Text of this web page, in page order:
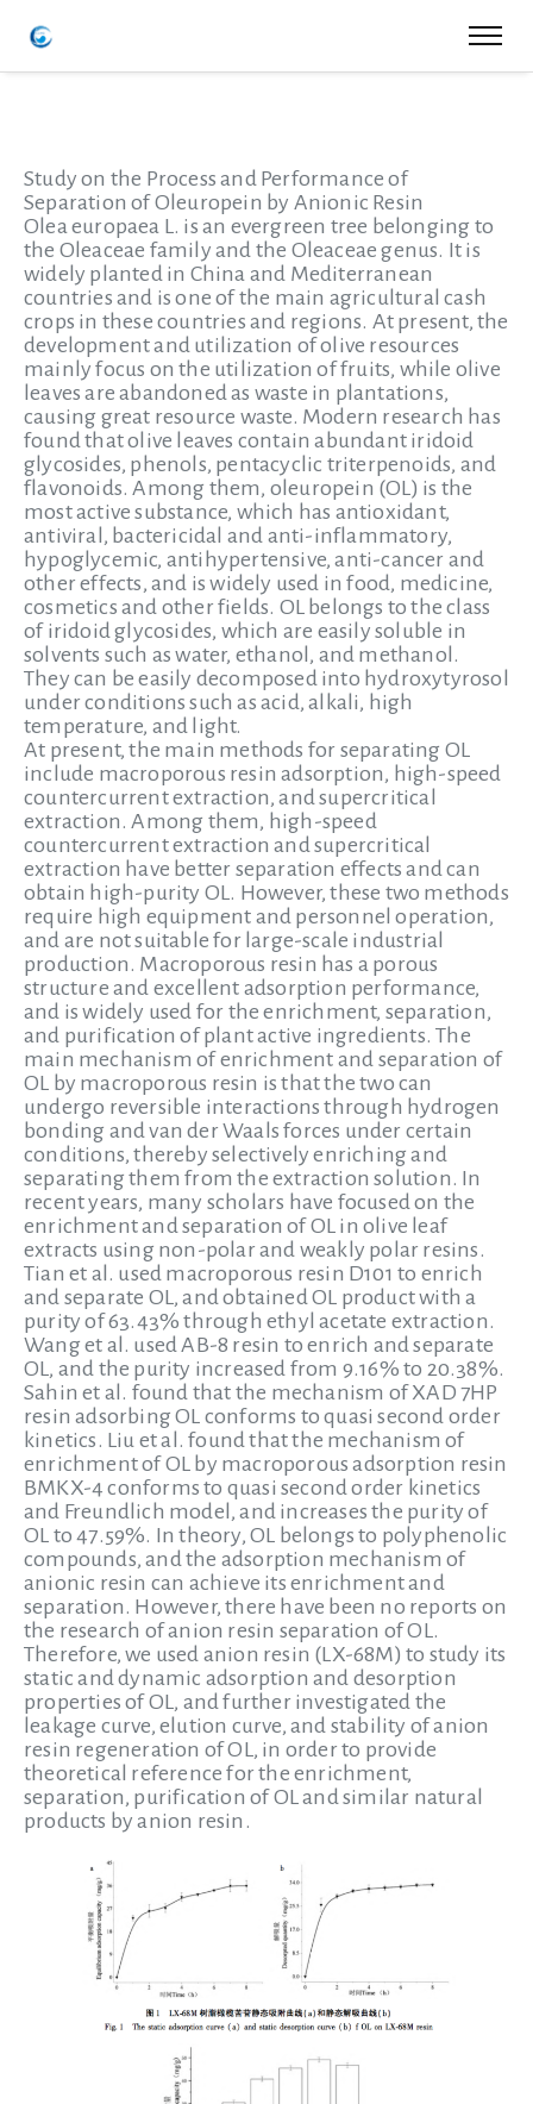
Study on the Process and Performance of
Separation of Oleuropein by Anionic Resin
Olea europaea L. is an evergreen tree belonging to
the Oleaceae family and the Oleaceae genus. It is
widely planted in China and Mediterranean
countries and is one of the main agricultural cash
crops in these countries and regions. At present, the
development and utilization of olive resources
mainly focus on the utilization of fruits, while olive
leaves are abandoned as waste in plantations,
causing great resource waste. Modern research has
found that olive leaves contain abundant iridoid
glycosides, phenols, pentacyclic triterpenoids, and
flavonoids. Among them, oleuropein (OL) is the
most active substance, which has antioxidant,
antiviral, bactericidal and anti-inflammatory,
hypoglycemic, antihypertensive, anti-cancer and
other effects, and is widely used in food, medicine,
cosmetics and other fields. OL belongs to the class
of iridoid glycosides, which are easily soluble in
solvents such as water, ethanol, and methanol.
They can be easily decomposed into hydroxytyrosol
under conditions such as acid, alkali, high
temperature, and light.
At present, the main methods for separating OL
include macroporous resin adsorption, high-speed
countercurrent extraction, and supercritical
extraction. Among them, high-speed
countercurrent extraction and supercritical
extraction have better separation effects and can
obtain high-purity OL. However, these two methods
require high equipment and personnel operation,
and are not suitable for large-scale industrial
production. Macroporous resin has a porous
structure and excellent adsorption performance,
and is widely used for the enrichment, separation,
and purification of plant active ingredients. The
main mechanism of enrichment and separation of
OL by macroporous resin is that the two can
undergo reversible interactions through hydrogen
bonding and van der Waals forces under certain
conditions, thereby selectively enriching and
separating them from the extraction solution. In
recent years, many scholars have focused on the
enrichment and separation of OL in olive leaf
extracts using non-polar and weakly polar resins.
Tian et al. used macroporous resin D101 to enrich
and separate OL, and obtained OL product with a
purity of 63.43% through ethyl acetate extraction.
Wang et al. used AB-8 resin to enrich and separate
OL, and the purity increased from 9.16% to 20.38%.
Sahin et al. found that the mechanism of XAD 7HP
resin adsorbing OL conforms to quasi second order
kinetics. Liu et al. found that the mechanism of
enrichment of OL by macroporous adsorption resin
BMKX-4 conforms to quasi second order kinetics
and Freundlich model, and increases the purity of
OL to 47.59%. In theory, OL belongs to polyphenolic
compounds, and the adsorption mechanism of
anionic resin can achieve its enrichment and
separation. However, there have been no reports on
the research of anion resin separation of OL.
Therefore, we used anion resin (LX-68M) to study its
static and dynamic adsorption and desorption
properties of OL, and further investigated the
leakage curve, elution curve, and stability of anion
resin regeneration of OL, in order to provide
theoretical reference for the enrichment,
separation, purification of OL and similar natural
products by anion resin.